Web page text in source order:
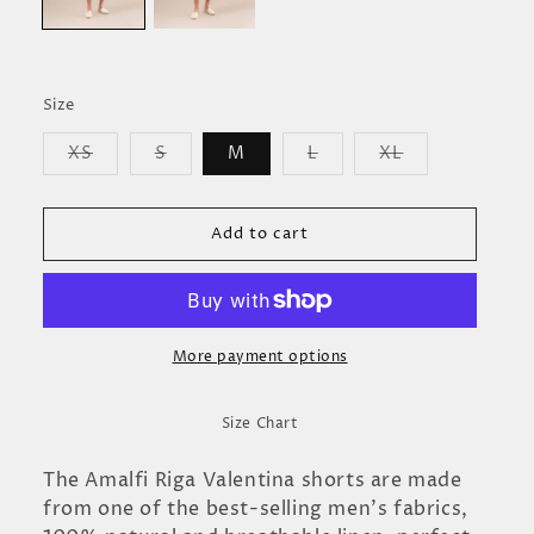
Size
XSVariantSVariantM LVariantXLVariant
Add to cart
More payment options
Size Chart
The Amalfi Riga Valentina shorts are made
from one of the best-selling men's fabrics,